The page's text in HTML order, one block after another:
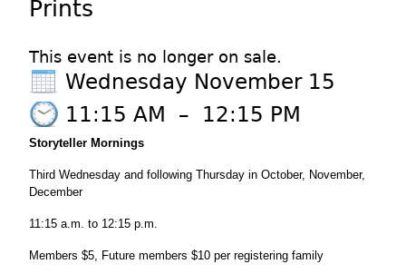
Prints
This event is no longer on sale.
Wednesday November 15
11:15 AM
– 12:15 PM
Storyteller Mornings
Third Wednesday and following Thursday in October, November,
December
11:15 a.m. to 12:15 p.m.
Members $5, Future members $10 per registering family